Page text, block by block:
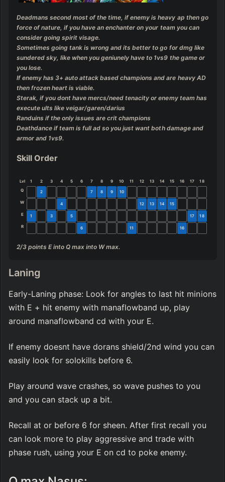
Deadmans second most of the time, if enemy is heavy ap then go
force of nature, if you have an enchanter on your team you can
consider going spirit visage.
Sometimes going tank is wrong and its better to go for dmg like
sundered sky, like when you geniunely have to 1vs9 the game or
you lose.
If enemy has 3+ auto attack based champions and are heavy AD
then frozen heart is viable.
Sterak, if you dont have mercs/need tenacity or enemy team has
execute ults like veigar/garen/darius
Randuins if the only issues are crit champions
Deathdance if team is full ad so you just want both damage and
armor and 1vs9.
Skill Order
Lvl 1 2 3 4 5 6 7 8 9 10 11 12 13 14 15 16 17
18
Q
2 7 8 9 10
W 4 12 13 14 15
E 1 3 5 17 18
R 6 11 16
2/3 points E into Q max into W max.
Laning
Early-Laning phase: Look for angles to last hit minions
with E + hit enemy with manaflowband up, play
around manaflowband cd with your E.
If enemy doesnt have dorans shield/2nd wind you can
easily look for solokills before 6.
Play around wave crashes, so wave pushes to you
and you can stack up a bit.
Recall at or before 6 for sheen. After first recall you
can look more to play aggressive and trade with
phase rush, using your E on cd to poke enemy.